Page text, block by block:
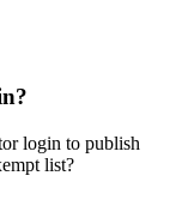
login to publish
list?